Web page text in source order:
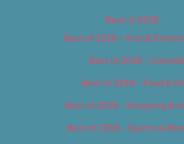
Best of 2018
Best of 2018 – Arts &
Best of 2018 –
Best of 2018 – Food &
Best of 2018 – Shopping &
Best of 2018 – Sports &